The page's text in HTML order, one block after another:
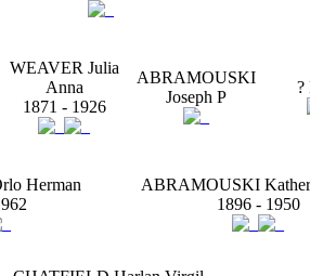
WEAVER Julia
Anna
1871 - 1926
ABRAMOUSKI
Joseph P
?
Herman
ABRAMOUSKI
1896 - 1950